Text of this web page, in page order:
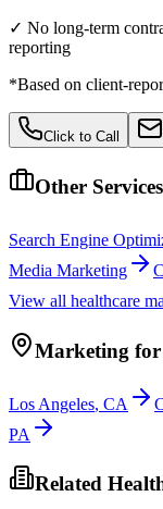
✓ No long-term
reporting
*Based on client-
Click to Call
Other
Search Engine
Media Marketing
View all healthcare
Marketing for
Los Angeles, CA
PA
Related